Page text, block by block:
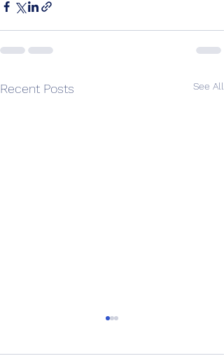
Recent Posts See All